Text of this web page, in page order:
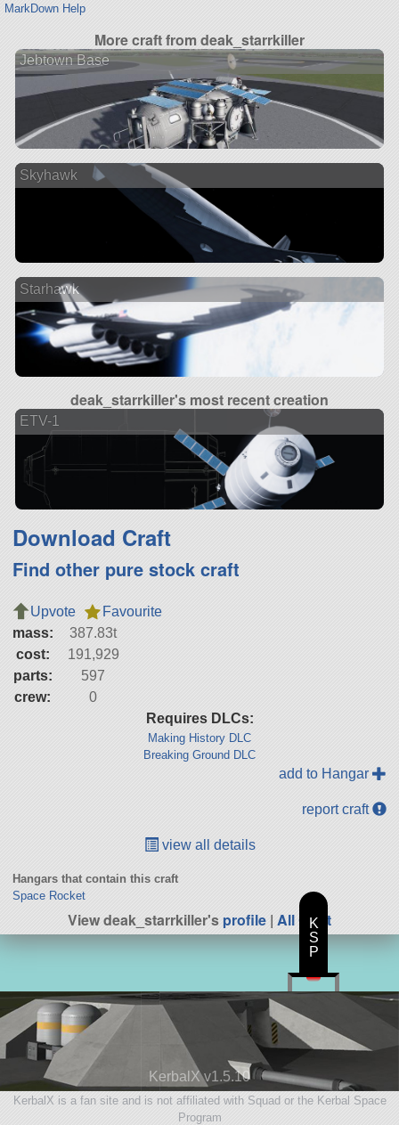
MarkDown Help
More craft from deak_starrkiller
Jebtown Base
Skyhawk
Starhawk
deak_starrkiller's most recent creation
ETV-1
Download Craft
Find other pure stock craft
Upvote
Favourite
mass:
387.83t
cost:
191,929
parts:
597
crew:
0
Requires DLCs:
Making History DLC
Breaking Ground DLC
add to Hangar
report craft
view all details
Hangars that contain this craft
Space Rocket
View deak_starrkiller'sprofile | All Craft
KerbalX v1.5.10
KerbalX is a fan site and is not affiliated with Squad or the Kerbal Space
Program
K
S
P